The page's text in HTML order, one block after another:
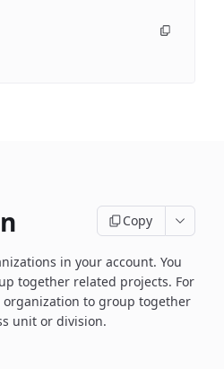
Copy
in your account. You
together related projects. For
organization to group together
unit or division.